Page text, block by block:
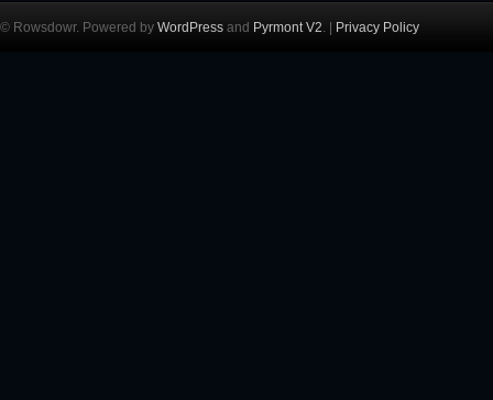
© Rowsdowr. Powered by WordPress and Pyrmont V2. | Privacy Policy